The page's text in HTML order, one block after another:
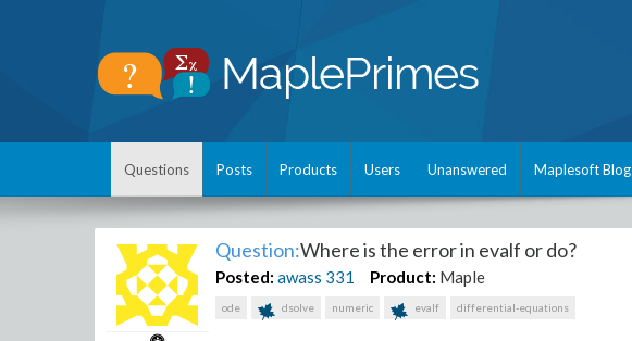
Questions Posts Products Users Unanswered Maplesoft Blog
Question:Where is the error in evalf or do?
Posted: awass 331 Product: Maple
ode dsolve numeric evalf differential-equations